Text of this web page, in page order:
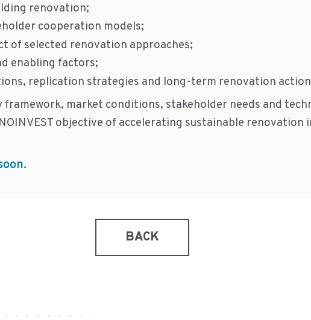
renovation;
cooperation models;
of selected renovation approaches;
enabling factors;
replication strategies and long-term renovation
market conditions, stakeholder needs and
objective of accelerating sustainable renovation
BACK